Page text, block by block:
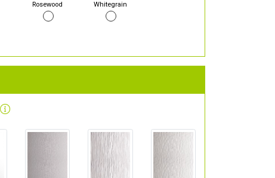
Rosewood Whitegrain